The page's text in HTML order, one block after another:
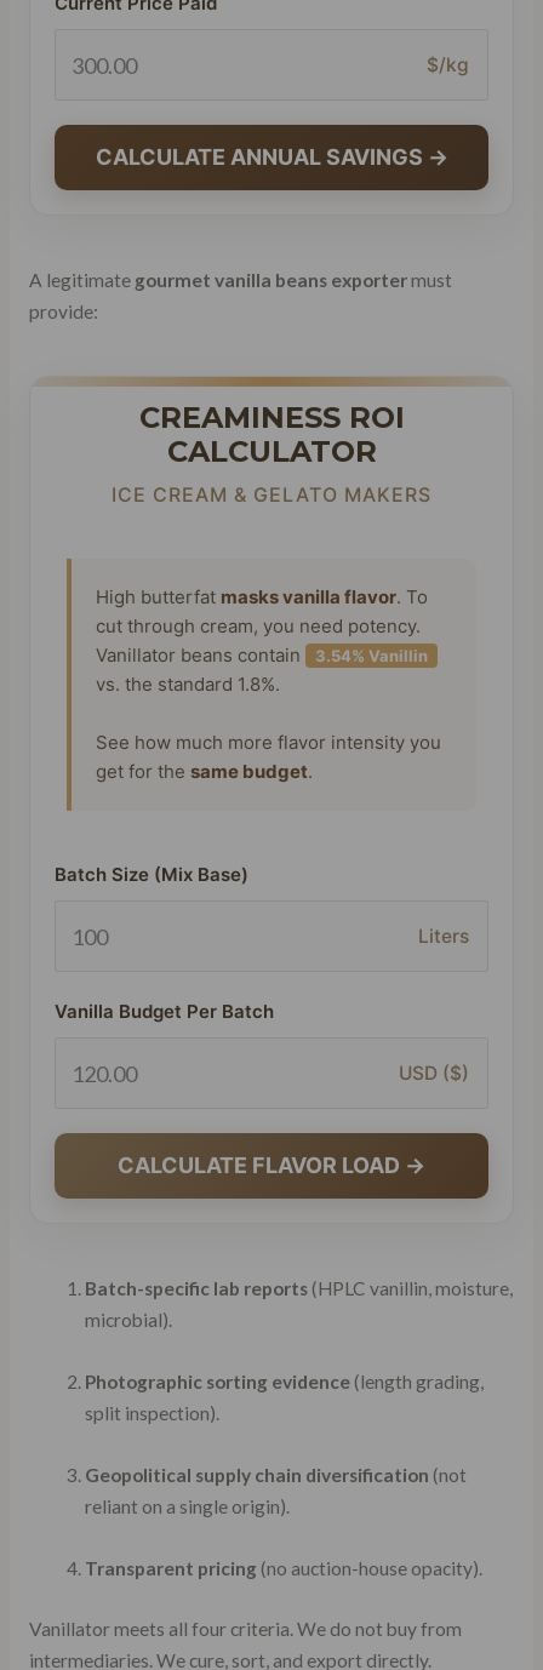
$/kg
CALCULATE ANNUAL SAVINGS →
A legitimate gourmet vanilla beans exportermust
provide:
CREAMINESS ROI
CALCULATOR
ICE CREAM & GELATO MAKERS
High butterfat masks vanilla flavor. To
cut through cream, you need potency.
Vanillator beans contain
3.54% Vanillin
vs. the standard 1.8%.
See how much more flavor intensity you
get for the same budget.
Batch Size (Mix Base)
Liters
Vanilla Budget Per Batch
USD ($)
CALCULATE FLAVOR LOAD →
Batch-specific lab reports (HPLC vanillin, moisture,
microbial).
Photographic sorting evidence (length grading,
split inspection).
Geopolitical supply chain diversification (not
reliant on a single origin).
Transparent pricing (no auction-house opacity).
Vanillator meets all four criteria. We do not buy from
intermediaries. We cure, sort, and export directly.